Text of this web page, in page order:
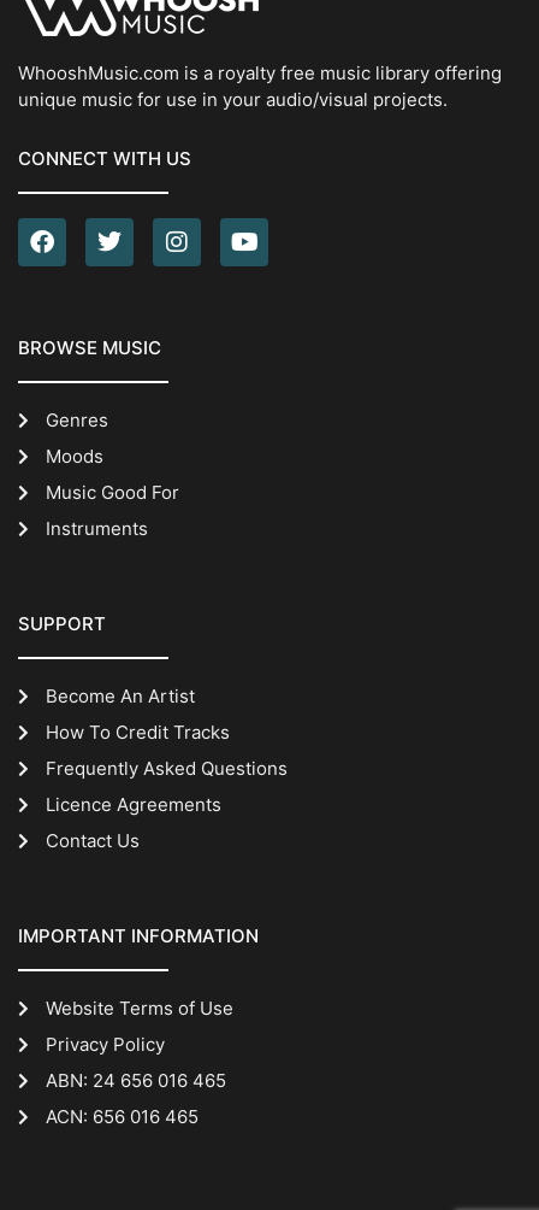
WhooshMusic.com is a royalty free music library offering
unique music for use in your audio/visual projects.
CONNECT WITH US
BROWSE MUSIC
Genres
Moods
Music Good For
Instruments
SUPPORT
Become An Artist
How To Credit Tracks
Frequently Asked Questions
Licence Agreements
Contact Us
IMPORTANT INFORMATION
Website Terms of Use
Privacy Policy
ABN: 24 656 016 465
ACN: 656 016 465